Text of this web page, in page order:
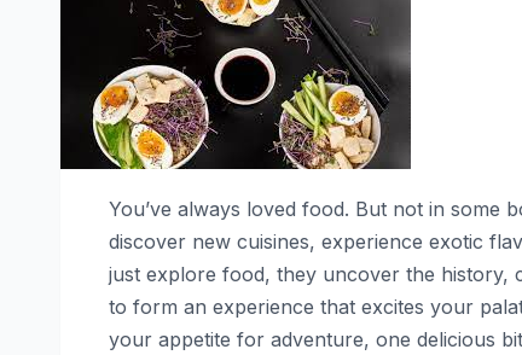
You’ve always loved food. But not in some
discover new cuisines, experience exotic
just explore food, they uncover the history,
to form an experience that excites your
your appetite for adventure, one delicious